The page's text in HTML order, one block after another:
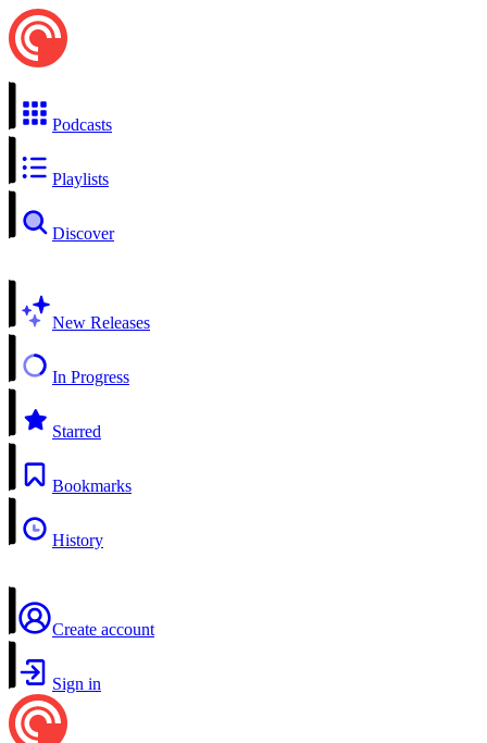
Podcasts
Playlists
Discover
New Releases
In Progress
Starred
Bookmarks
History
Create account
Sign in